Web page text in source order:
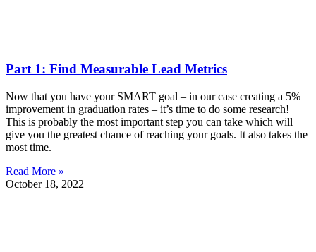
Part 1: Find Measurable Lead Metrics
Now that you have your SMART goal – in our case creating a 5%
improvement in graduation rates – it’s time to do some research!
This is probably the most important step you can take which will
give you the greatest chance of reaching your goals. It also takes the
most time.
Read More »
October 18, 2022